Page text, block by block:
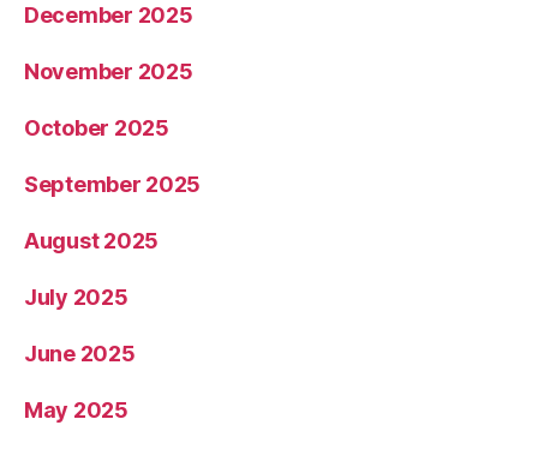
December 2025
November 2025
October 2025
September 2025
August 2025
July 2025
June 2025
May 2025